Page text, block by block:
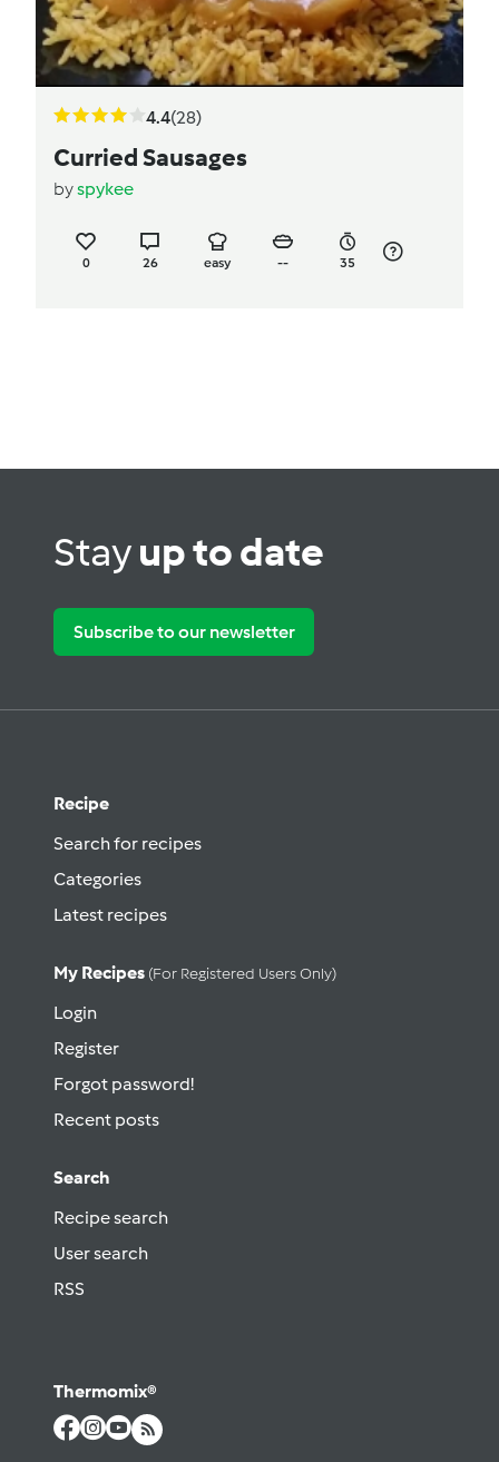
4.4(28)
Curried Sausages
byspykee
0 26 easy -- 35
Stayup to date
Subscribe to our newsletter
Recipe
Search for recipes
Categories
Latest recipes
My Recipes (for Registered Users Only)
Login
Register
Forgot password!
Recent posts
Search
Recipe search
User search
RSS
Thermomix®